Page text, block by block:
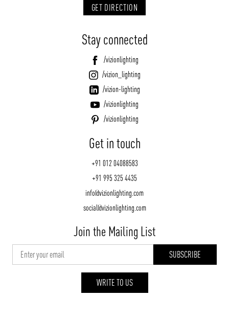
GET DIRECTION
Stay connected
/vizionlighting
/vizion_lighting
/vizion-lighting
/vizionlighting
/vizionlighting
Get in touch
+91 012 04088583
+91 995 325 4435
info@vizionlighting.com
social@vizionlighting.com
Join the Mailing List
WRITE TO US